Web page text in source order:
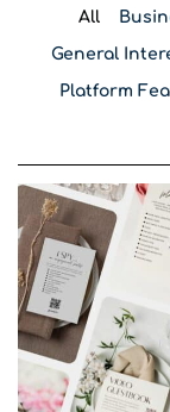
General
Platform
All